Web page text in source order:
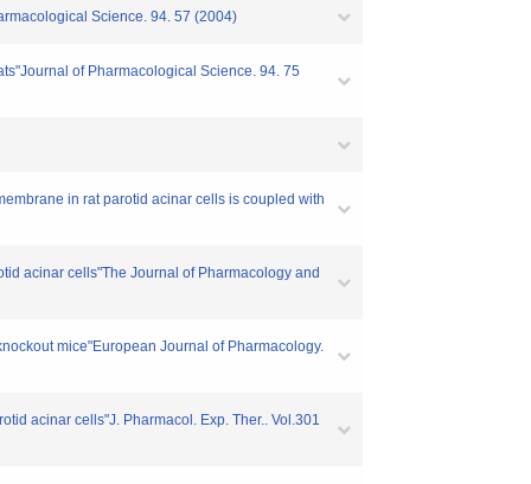
Science. 94. 57 (2004)
of Pharmacological Science. 94. 75
in rat parotid acinar cells is coupled with
acinar cells"The Journal of Pharmacology and
mice"European Journal of Pharmacology.
acinar cells"J. Pharmacol. Exp. Ther.. Vol.301